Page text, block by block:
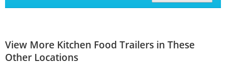
View More Kitchen Food Trailers in These
Other Locations